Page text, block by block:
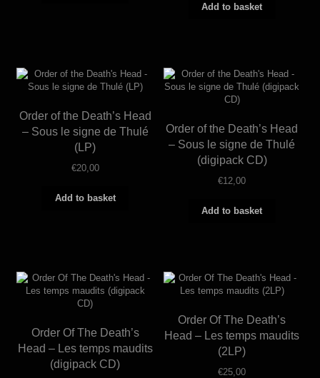
Add to basket
Order of the Death’s Head
– Sous le signe de Thulé
(LP)
€20,00
Add to basket
Order of the Death’s Head
– Sous le signe de Thulé
(digipack CD)
€12,00
Add to basket
Order Of The Death’s
Head – Les temps maudits
(digipack CD)
Order Of The Death’s
Head – Les temps maudits
(2LP)
€25,00